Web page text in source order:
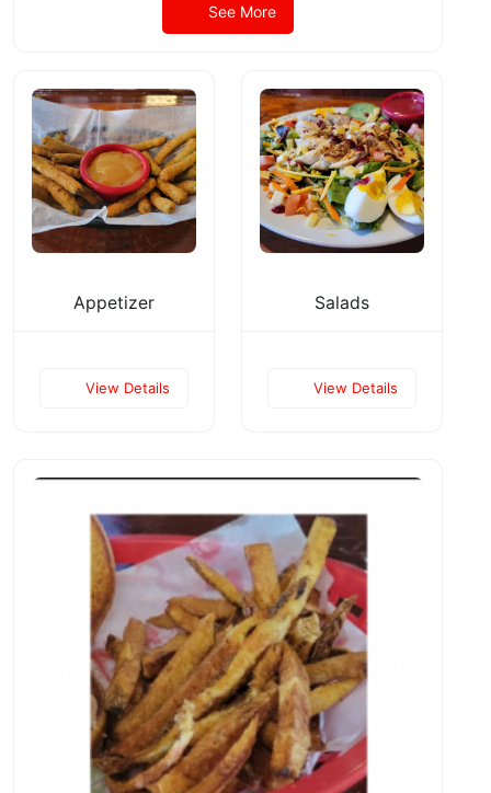
See More
Appetizer
View Details
Salads
View Details